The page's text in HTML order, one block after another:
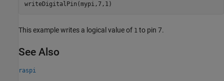
writeDigitalPin(mypi,7,1)
This example writes a logical value of 1 to pin 7.
See Also
raspi